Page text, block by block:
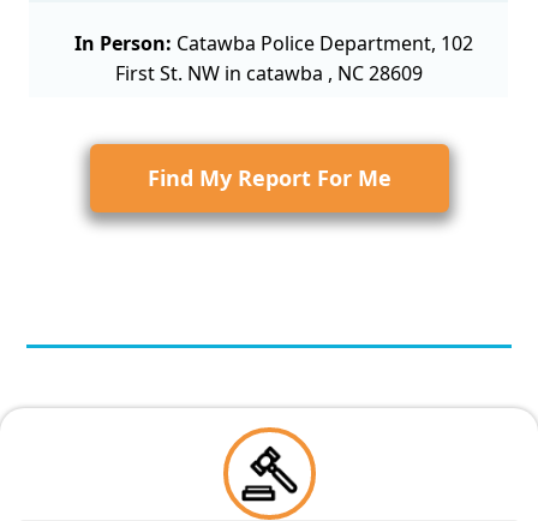
In Person: Catawba Police Department, 102
First St. NW in catawba , NC 28609
Find My Report For Me